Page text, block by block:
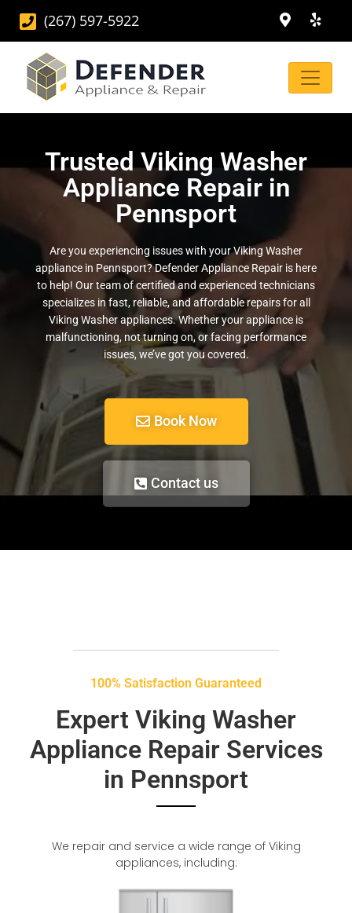
(267) 597-5922
Trusted Viking Washer
Appliance Repair in
Pennsport
Are you experiencing issues with your Viking Washer
appliance in Pennsport? Defender Appliance Repair is here
to help! Our team of certified and experienced technicians
specializes in fast, reliable, and affordable repairs for all
Viking Washer appliances. Whether your appliance is
malfunctioning, not turning on, or facing performance
issues, we’ve got you covered.
Book Now
Contact us
100% Satisfaction Guaranteed
Expert Viking Washer
Appliance Repair Services
in Pennsport
We repair and service a wide range of Viking
appliances, including: